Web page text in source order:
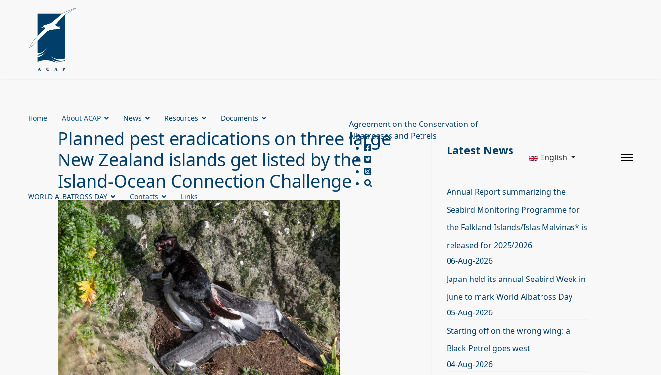
Home About ACAP News Resources Documents
WORLD ALBATROSS DAY Contacts Links
Agreement on the Conservation of
Albatrosses and Petrels
English
Planned pest eradications on three large
New Zealand islands get listed by the
Island-Ocean Connection Challenge
Latest News
Annual Report summarizing the
Seabird Monitoring Programme for
the Falkland Islands/Islas Malvinas* is
released for 2025/2026
06-Aug-2026
Japan held its annual Seabird Week in
June to mark World Albatross Day
05-Aug-2026
Starting off on the wrong wing: a
Black Petrel goes west
04-Aug-2026